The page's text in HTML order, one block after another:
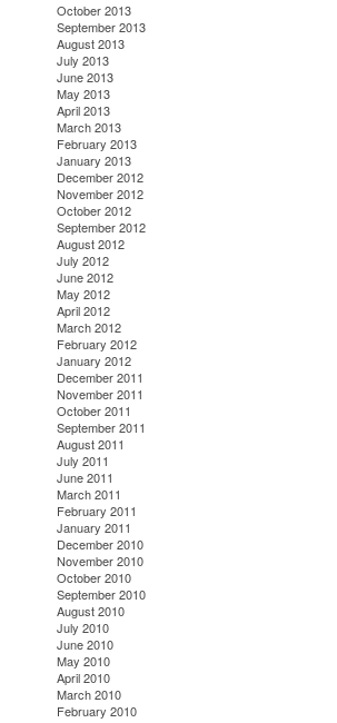
October 2013
September 2013
August 2013
July 2013
June 2013
May 2013
April 2013
March 2013
February 2013
January 2013
December 2012
November 2012
October 2012
September 2012
August 2012
July 2012
June 2012
May 2012
April 2012
March 2012
February 2012
January 2012
December 2011
November 2011
October 2011
September 2011
August 2011
July 2011
June 2011
March 2011
February 2011
January 2011
December 2010
November 2010
October 2010
September 2010
August 2010
July 2010
June 2010
May 2010
April 2010
March 2010
February 2010